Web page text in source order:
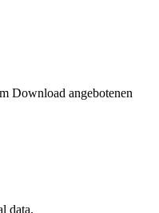
Download angebotenen
data.